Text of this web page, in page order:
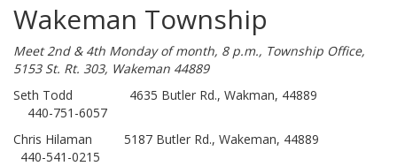
Wakeman Township
Meet 2nd & 4th Monday of month, 8 p.m., Township Office,
5153 St. Rt. 303, Wakeman 44889
Seth Todd 4635 Butler Rd., Wakman, 44889
440-751-6057
Chris Hilaman 5187 Butler Rd., Wakeman, 44889
440-541-0215